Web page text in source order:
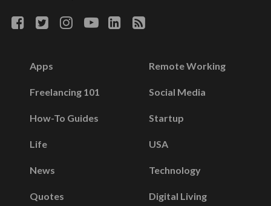
Apps
Freelancing 101
How-To Guides
Life
News
Quotes
Remote Working
Social Media
Startup
USA
Technology
Digital Living